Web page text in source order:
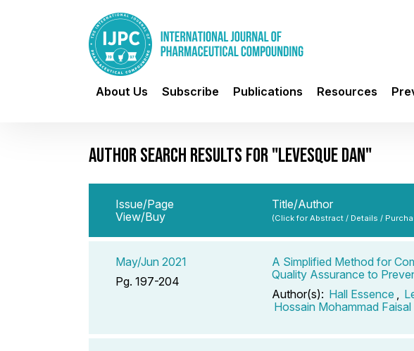
About Us Subscribe Publications Resources
AUTHOR SEARCH RESULTS FOR "LEVESQUE DAN"
Issue/Page
View/Buy
Title/Author
(Click for Abstract / Details /
May/Jun 2021
Pg. 197-204
A Simplified Method for
Quality Assurance to
Author(s): Hall Essence ,
Hossain Mohammad Faisal